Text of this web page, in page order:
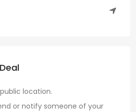
location.
or notify someone of your